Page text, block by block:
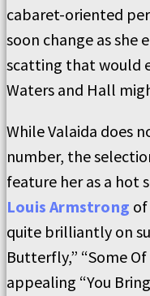
cabaret-oriented
soon change as she
scatting that would
Waters and Hall
While Valaida does
number, the
feature her as a hot
Louis Armstrong of
quite brilliantly on
Butterfly,” “Some
appealing “You